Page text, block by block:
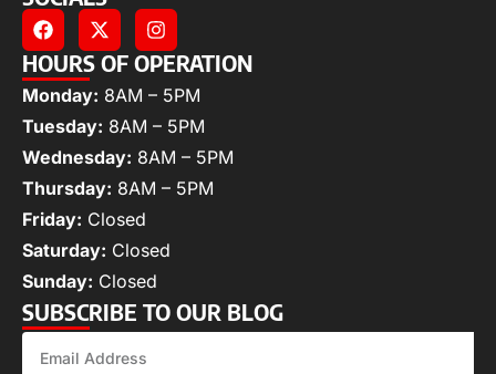
HOURS OF OPERATION
Monday: 8AM – 5PM
Tuesday: 8AM – 5PM
Wednesday: 8AM – 5PM
Thursday: 8AM – 5PM
Friday: Closed
Saturday: Closed
Sunday: Closed
SUBSCRIBE TO OUR BLOG